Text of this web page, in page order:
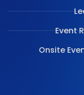
Event
Onsite